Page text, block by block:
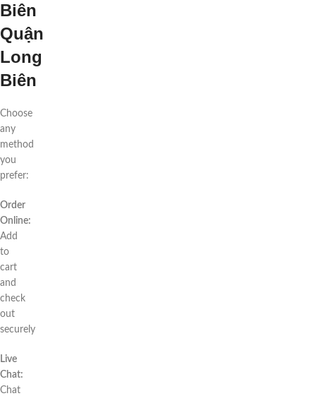
Biên
Quận
Long
Biên
Choose
any
method
you
prefer:
Order
Online:
Add
to
cart
and
check
out
securely
Live
Chat:
Chat